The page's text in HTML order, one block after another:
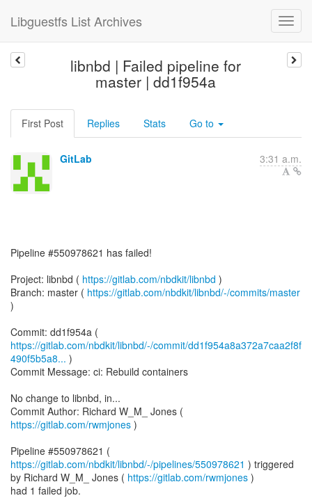
Libguestfs List Archives
libnbd | Failed pipeline for
master | dd1f954a
First Post Replies Stats Go to
GitLab 3:31 a.m.
Pipeline #550978621 has failed!
Project: libnbd ( https://gitlab.com/nbdkit/libnbd )
Branch: master ( https://gitlab.com/nbdkit/libnbd/-/commits/master
)
https://gitlab.com/nbdkit/libnbd/-/commit/dd1f954a8a372a7caa2f8f
490f5b5a8... )
Commit Message: ci: Rebuild containers
No change to libnbd, in...
Commit Author: Richard W_M_ Jones (
https://gitlab.com/rwmjones )
Pipeline #550978621 (
https://gitlab.com/nbdkit/libnbd/-/pipelines/550978621 ) triggered
by Richard W_M_ Jones ( https://gitlab.com/rwmjones )
had 1 failed job.